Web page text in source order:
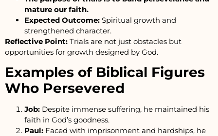
mature our faith.
Expected Outcome: Spiritual growth and
strengthened character.
Reflective Point: Trials are not just obstacles but
opportunities for growth designed by God.
Examples of Biblical Figures
Who Persevered
Job: Despite immense suffering, he maintained his
faith in God’s goodness.
Paul: Faced with imprisonment and hardships, he